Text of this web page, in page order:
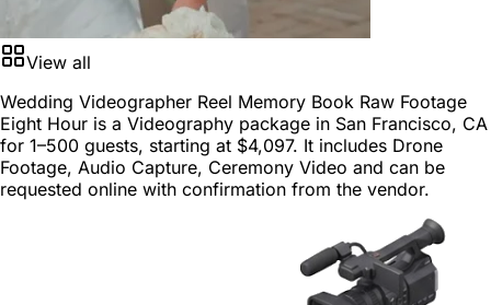
View all
Wedding Videographer Reel Memory Book Raw Footage
Eight Hour is a Videography package in San Francisco, CA
for 1–500 guests, starting at $4,097. It includes Drone
Footage, Audio Capture, Ceremony Video and can be
requested online with confirmation from the vendor.